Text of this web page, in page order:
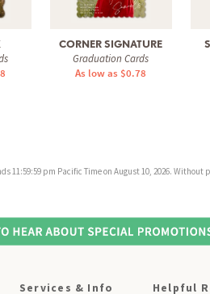
CORNER SIGNATURE
Graduation Cards
As low as $0.78
pm Pacific Time on August 10, 2026. Without
Services & Info Helpful